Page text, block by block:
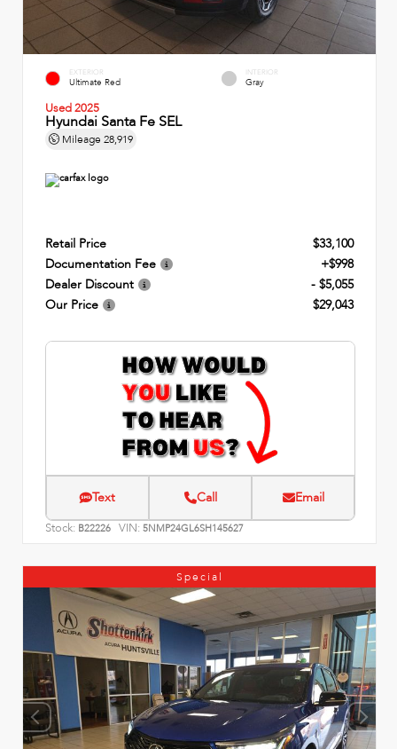
EXTERIOR
Ultimate Red
INTERIOR
Gray
Used 2025
Hyundai Santa Fe SEL
Mileage 28,919
Retail Price
$33,100
Documentation Fee
+$998
Dealer Discount
- $5,055
Our Price
$29,043
Text Call Email
Stock: B22226 VIN: 5NMP24GL6SH145627
Special